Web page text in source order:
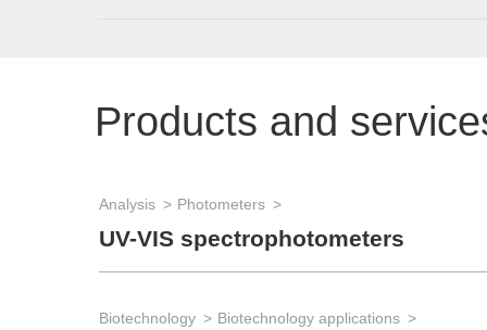
Products and
Analysis Photometers
UV-VIS spectrophotometers
Biotechnology Biotechnology applications